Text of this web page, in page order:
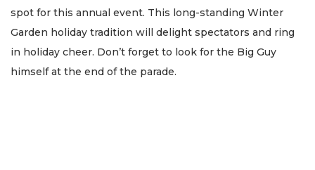
spot for this annual event. This long-standing Winter
Garden holiday tradition will delight spectators and ring
in holiday cheer. Don’t forget to look for the Big Guy
himself at the end of the parade.